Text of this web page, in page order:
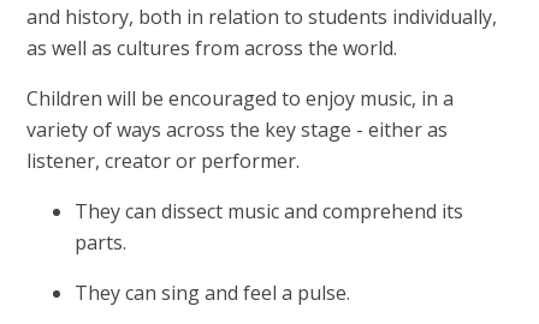
and history, both in relation to students individually,
as well as cultures from across the world.
Children will be encouraged to enjoy music, in a
variety of ways across the key stage - either as
listener, creator or performer.
They can dissect music and comprehend its
parts.
They can sing and feel a pulse.